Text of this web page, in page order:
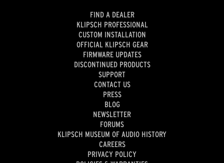
FIND A DEALER
KLIPSCH PROFESSIONAL
CUSTOM INSTALLATION
OFFICIAL KLIPSCH GEAR
FIRMWARE UPDATES
DISCONTINUED PRODUCTS
SUPPORT
CONTACT US
PRESS
BLOG
NEWSLETTER
FORUMS
KLIPSCH MUSEUM OF AUDIO HISTORY
CAREERS
PRIVACY POLICY